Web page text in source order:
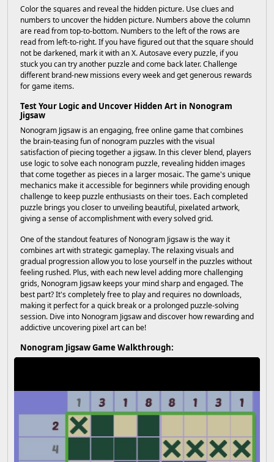
Color the squares and reveal the hidden picture. Use clues and
numbers to uncover the hidden picture. Numbers above the column
are read from top-to-bottom. Numbers to the left of the rows are
read from left-to-right. If you have figured out that the square should
not be darkened, mark it with an X. Autosave every puzzle, if you
stuck you can try another puzzle and come back later. Challenge
different brand-new missions every week and get generous rewards
for game items.
Test Your Logic and Uncover Hidden Art in Nonogram
Jigsaw
Nonogram Jigsaw is an engaging, free online game that combines
the brain-teasing fun of nonogram puzzles with the visual
satisfaction of piecing together a jigsaw. In this clever blend, players
use logic to solve each nonogram puzzle, revealing hidden images
that come together as pieces in a larger mosaic. The game's unique
mechanics make it accessible for beginners while providing enough
challenge to keep puzzle enthusiasts on their toes. Each completed
puzzle brings you closer to unveiling beautiful, pixelated artwork,
giving a sense of accomplishment with every solved grid.
One of the standout features of Nonogram Jigsaw is the way it
combines art with strategic gameplay. The relaxing visuals and
gradual progression allow you to lose yourself in the puzzles without
feeling rushed. Plus, with each new level adding more challenging
grids, Nonogram Jigsaw keeps your mind sharp and engaged. The
best part? It's completely free to play and requires no downloads,
making it perfect for a quick break or a prolonged puzzle-solving
session. Dive into Nonogram Jigsaw and discover how rewarding and
addictive uncovering pixel art can be!
Nonogram Jigsaw Game Walkthrough: